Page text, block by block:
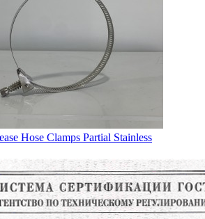
Hose Clamps Partial Stainless